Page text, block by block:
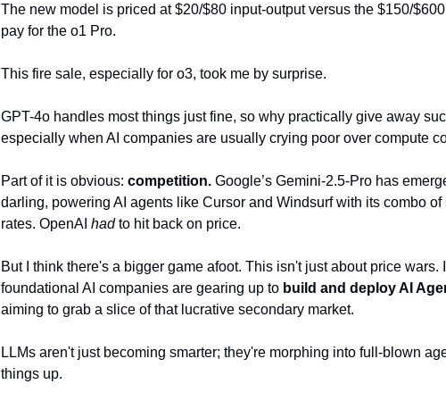
The new model is priced at $20/$80 input-output versus the $150/
pay for the o1 Pro.
This fire sale, especially for o3, took me by surprise.
GPT-4o handles most things just fine, so why practically give away
especially when AI companies are usually crying poor over compute
Part of it is obvious: competition. Google’s Gemini-2.5-Pro has
darling, powering AI agents like Cursor and Windsurf with its combo
rates. OpenAI hadto hit back on price.
But I think there's a bigger game afoot. This isn't just about price wars.
foundational AI companies are gearing up to build and deploy AI
aiming to grab a slice of that lucrative secondary market.
LLMs aren't just becoming smarter; they're morphing into full-blown
things up.